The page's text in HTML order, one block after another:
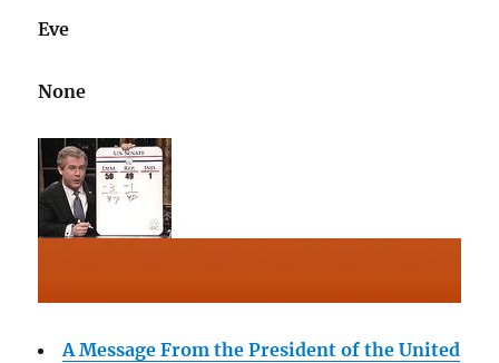
Eve
None
A Message From the President of the United